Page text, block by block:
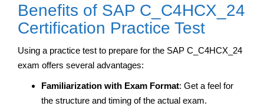
Benefits of SAP C_C4HCX_24
Certification Practice Test
Using a practice test to prepare for the SAP C_C4HCX_24
exam offers several advantages:
Familiarization with Exam Format: Get a feel for
the structure and timing of the actual exam.